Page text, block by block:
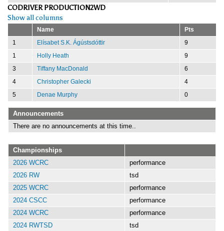
CODRIVER PRODUCTION2WD
Show all columns
Name
Pts
1
Elísabet S.K. Ágústsdóttir
9
1
Holly Heath
9
3
Tiffany MacDonald
6
4
Christopher Galecki
4
5
Denae Murphy 0
Announcements
There are no announcements at this time..
Championships
2026 WCRC
performance
2026 RW
tsd
2025 WCRC
performance
2024 CSCC
performance
2024 WCRC
performance
2024 RWTSD
tsd